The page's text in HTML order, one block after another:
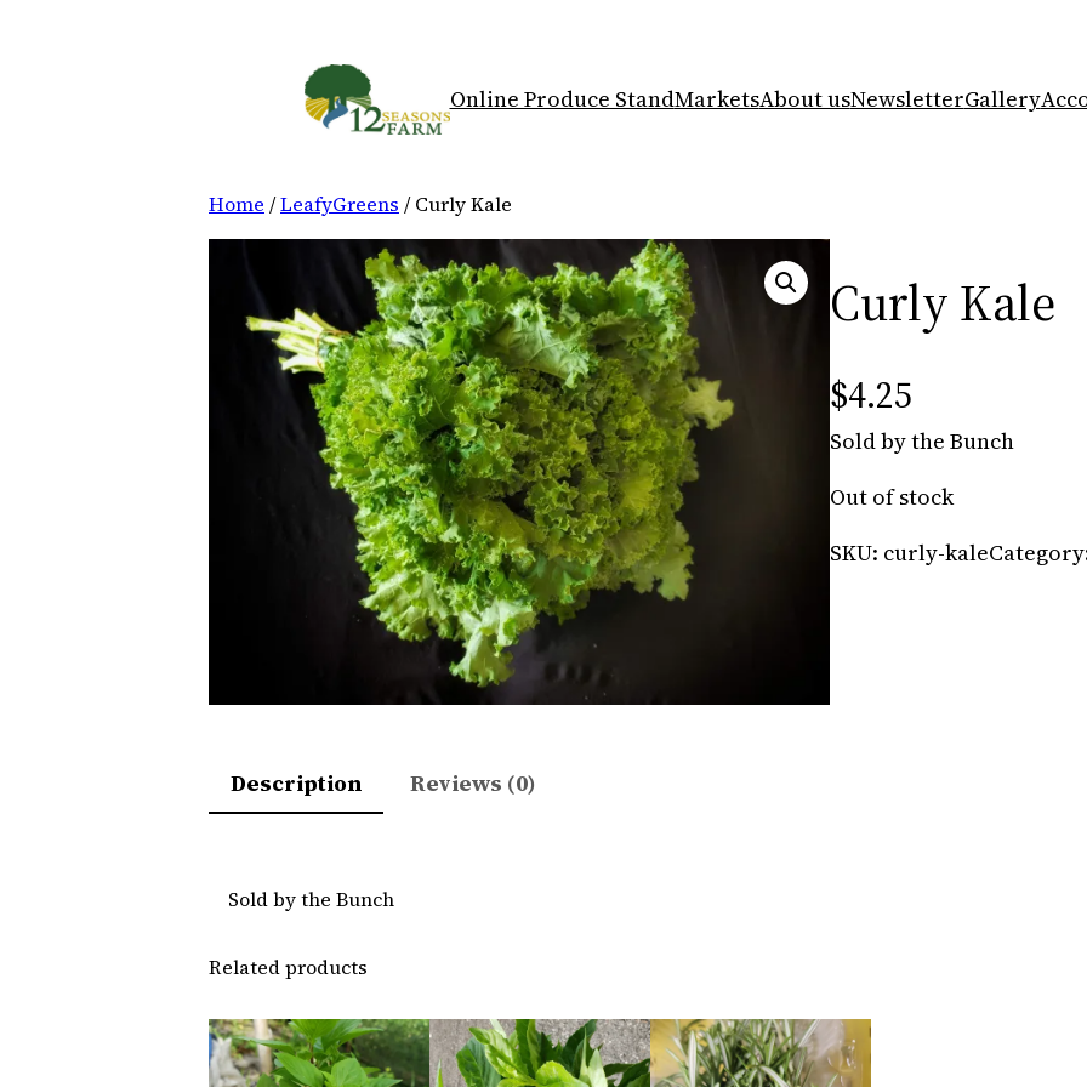
Online Produce StandMarketsAbout usNewsletterGallery
Home /LeafyGreens / Curly Kale
Curly Kale
$4.25
Sold by the Bunch
Out of stock
SKU: curly-kale
Description Reviews (0)
Sold by the Bunch
Related products